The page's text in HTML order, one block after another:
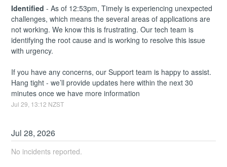
Identified -As of 12:53pm, Timely is experiencing unexpected
challenges, which means the several areas of applications are
not working. We know this is frustrating. Our tech team is
identifying the root cause and is working to resolve this issue
with urgency.
If you have any concerns, our Support team is happy to assist.
Hang tight - we’ll provide updates here within the next 30
minutes once we have more information
Jul29 13:12 NZST
Jul28,2026
No incidents reported.